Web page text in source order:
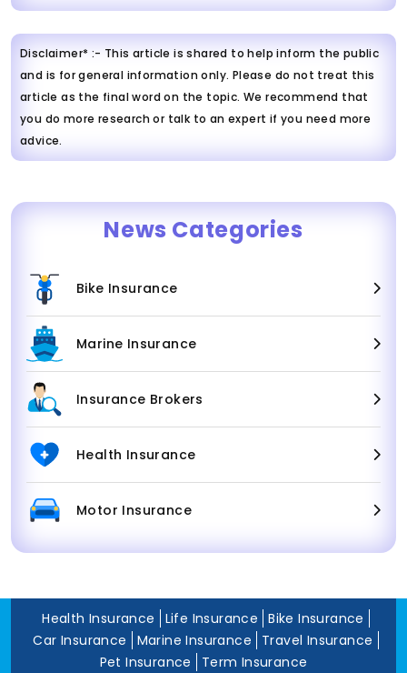
Disclaimer* :- This article is shared to help inform the public
and is for general information only. Please do not treat this
article as the final word on the topic. We recommend that
you do more research or talk to an expert if you need more
advice.
News Categories
Bike Insurance
Marine Insurance
Insurance Brokers
Health Insurance
Motor Insurance
Health Insurance Life Insurance
Bike Insurance
Car Insurance
Marine Insurance
Travel Insurance
Pet Insurance
Term Insurance